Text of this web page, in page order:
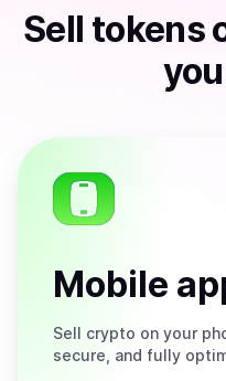
Sell tokens
Mobile
Sell crypto on your
secure, and fully